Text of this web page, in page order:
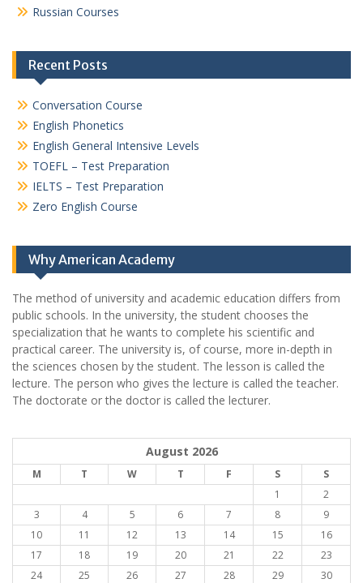
Russian Courses
Recent Posts
Conversation Course
English Phonetics
English General Intensive Levels
TOEFL – Test Preparation
IELTS – Test Preparation
Zero English Course
Why American Academy
The method of university and academic education differs from
public schools. In the university, the student chooses the
specialization that he wants to complete his scientific and
practical career. The university is, of course, more in-depth in
the sciences chosen by the student. The lesson is called the
lecture. The person who gives the lecture is called the teacher.
The doctorate or the doctor is called the lecturer.
August 2026
M T W T F S
S
1
2
3
4 5 6 7 8
9
10
11 12 13 14 15
16
17
18 19 20 21 22
23
24
25 26 27 28 29
30